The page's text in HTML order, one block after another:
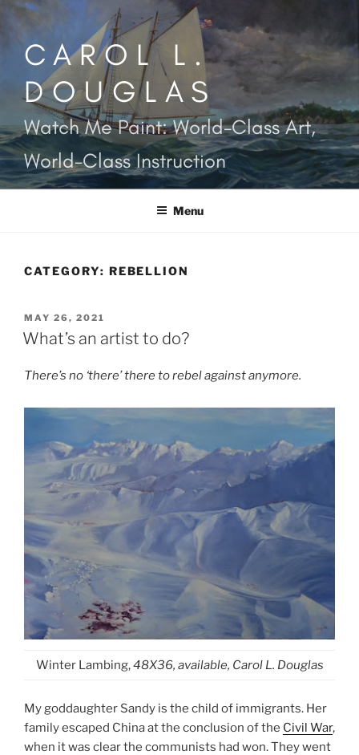
Skip
contentCAROL L.
DOUGLAS
Watch Me Paint: World-Class Art,
World-Class Instruction
Menu
CATEGORY: REBELLION
POSTED
ON
MAY 26, 2021
What’s an artist to do?
There’s no ‘there’ there to rebel against anymore.
Winter Lambing,48X36, available, Carol L. Douglas
My goddaughter Sandy is the child of immigrants. Her
family escaped China at the conclusion of the Civil War,
when it was clear the communists had won. They went